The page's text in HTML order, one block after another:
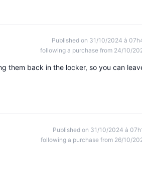
Published on 31/10/2024 à
following a purchase from 24/10/
them back in the locker, so you can
Published on 31/10/2024 à
following a purchase from 26/10/